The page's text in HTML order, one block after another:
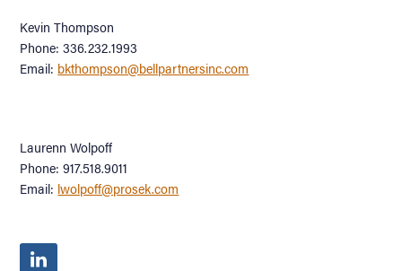
Kevin Thompson
Phone: 336.232.1993
Email: bkthompson@bellpartnersinc.com
Laurenn Wolpoff
Phone: 917.518.9011
Email: lwolpoff@prosek.com